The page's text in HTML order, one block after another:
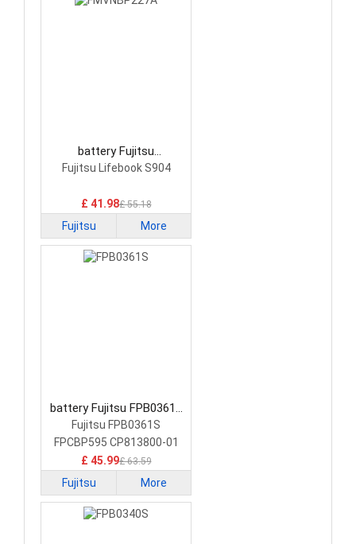
battery Fujitsu
FMVNBP227A Laptop
Fujitsu Lifebook S904
£ 41.98£ 55.18
Fujitsu More
battery Fujitsu FPB0361S
Laptop Battery
Fujitsu FPB0361S
FPCBP595 CP813800-01
£ 45.99£ 63.59
Fujitsu More